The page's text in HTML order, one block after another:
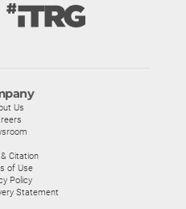
Us
Citation
of Use
Policy
Statement